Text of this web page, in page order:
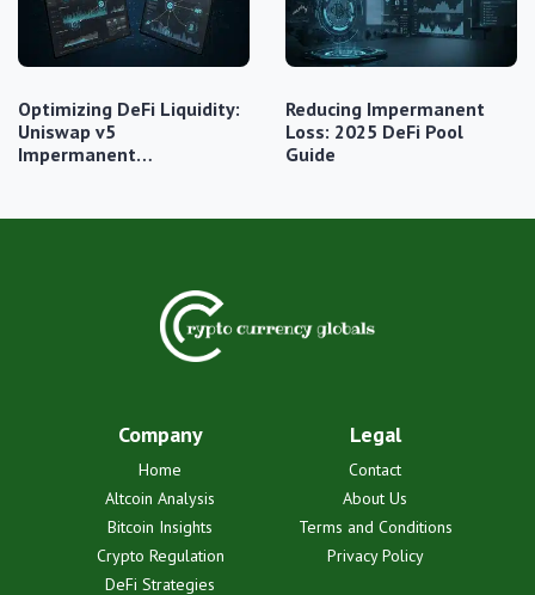
Optimizing DeFi Liquidity:
Uniswap v5
Impermanent…
Reducing Impermanent
Loss: 2025 DeFi Pool
Guide
Company
Home
Altcoin Analysis
Bitcoin Insights
Crypto Regulation
DeFi Strategies
Legal
Contact
About Us
Terms and Conditions
Privacy Policy